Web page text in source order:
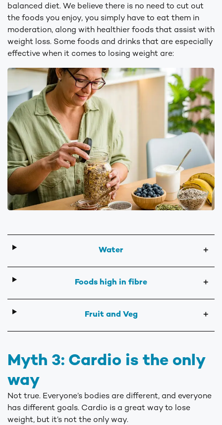
balanced diet. We believe there is no need to cut out
the foods you enjoy, you simply have to eat them in
moderation, along with healthier foods that assist with
weight loss. Some foods and drinks that are especially
effective when it comes to losing weight are:
Water ＋
Foods high in fibre ＋
Fruit and Veg ＋
Myth 3: Cardio is the only
way
Not true. Everyone’s bodies are different, and everyone
has different goals. Cardio is a great way to lose
weight, but it’s not the only way.